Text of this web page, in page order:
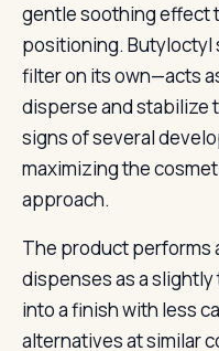
gentle soothing effect
positioning. Butyloctyl
filter on its own—acts
disperse and stabilize
signs of several
maximizing the
approach.
The product performs
dispenses as a
into a finish with less
alternatives at similar